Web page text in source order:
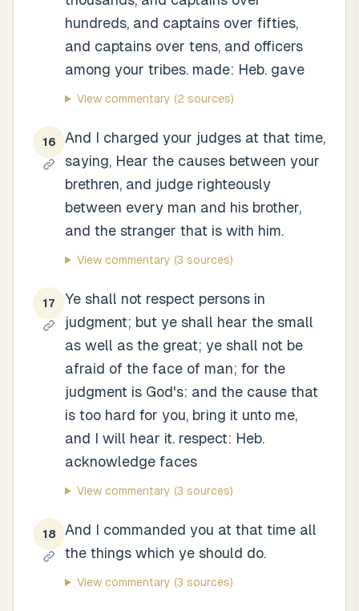
hundreds, and captains over fifties,
and captains over tens, and officers
among your tribes. made: Heb. gave
View commentary (2 sources)
16
And I charged your judges at that time,
saying, Hear the causes between your
brethren, and judge righteously
between every man and his brother,
and the stranger that is with him.
View commentary (3 sources)
17
Ye shall not respect persons in
judgment; but ye shall hear the small
as well as the great; ye shall not be
afraid of the face of man; for the
judgment is God's: and the cause that
is too hard for you, bring it unto me,
and I will hear it. respect: Heb.
acknowledge faces
View commentary (3 sources)
18
And I commanded you at that time all
the things which ye should do.
View commentary (3 sources)